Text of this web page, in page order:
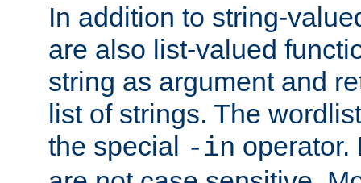
In addition to string-
are also list-valued
string as argument and
list of strings. The
the special -in operator.